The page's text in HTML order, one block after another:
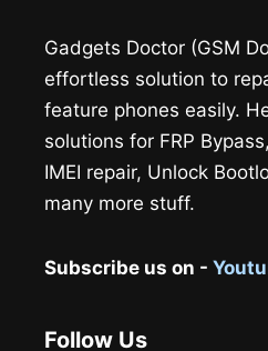
Gadgets Doctor (GSM
effortless solution to
feature phones easily.
solutions for FRP
IMEI repair, Unlock
many more stuff.
Subscribe us on -
Follow Us